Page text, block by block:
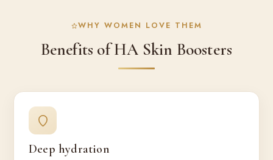
WHY WOMEN LOVE THEM
Benefits of HA Skin Boosters
Deep hydration